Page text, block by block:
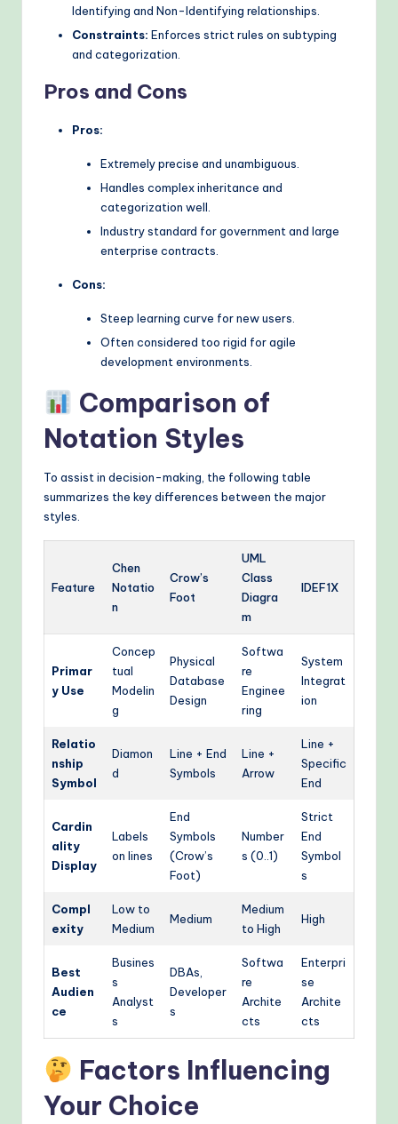
Identifying and Non-Identifying relationships.
Constraints: Enforces strict rules on subtyping
and categorization.
Pros and Cons
Pros:
Extremely precise and unambiguous.
Handles complex inheritance and
categorization well.
Industry standard for government and large
enterprise contracts.
Cons:
Steep learning curve for new users.
Often considered too rigid for agile
development environments.
Comparison of
Notation Styles
To assist in decision-making, the following table
summarizes the key differences between the major
styles.
Feature
Chen
Notatio
n
Crow’s
Foot
UML
Class
Diagra
m
IDEF1X
Primar
y Use
Concep
tual
Modelin
g
Physical
Database
Design
Softwa
re
Enginee
ring
System
Integrat
ion
Relatio
nship
Symbol
Diamon
d
Line + End
Symbols
Line +
Arrow
Line +
Specific
End
Cardin
ality
Display
Labels
on lines
End
Symbols
(Crow’s
Foot)
Number
s (0..1)
Strict
End
Symbol
s
Compl
exity
Low to
Medium
Medium
Medium
to High
High
Best
Audien
ce
Busines
s
Analyst
s
DBAs,
Developer
s
Softwa
re
Archite
cts
Enterpri
se
Archite
cts
Factors Influencing
Your Choice